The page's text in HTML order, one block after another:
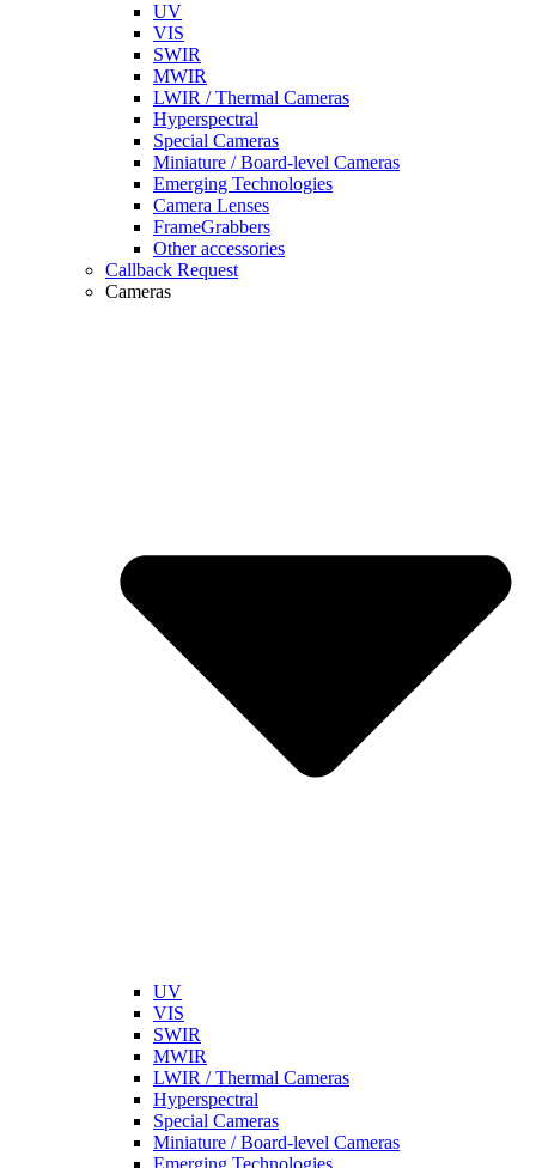
UV
VIS
SWIR
MWIR
LWIR / Thermal Cameras
Hyperspectral
Special Cameras
Miniature / Board-level Cameras
Emerging Technologies
Camera Lenses
FrameGrabbers
Other accessories
Callback Request
Cameras
UV
VIS
SWIR
MWIR
LWIR / Thermal Cameras
Hyperspectral
Special Cameras
Miniature / Board-level Cameras